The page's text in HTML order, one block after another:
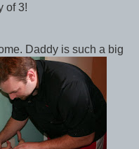
of 3!
Daddy is such a big